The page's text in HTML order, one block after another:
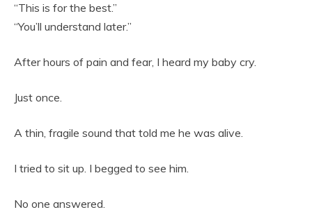
“This is for the best.”
“You’ll understand later.”
After hours of pain and fear, I heard my baby cry.
Just once.
A thin, fragile sound that told me he was alive.
I tried to sit up. I begged to see him.
No one answered.